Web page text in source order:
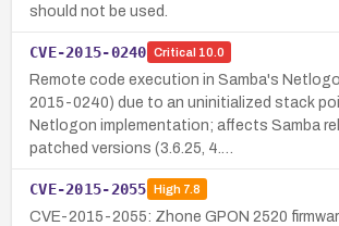
should not be used.
CVE-2015-0240 Critical 10.0
Remote code execution in Samba's
2015-0240) due to an uninitialized stack
Netlogon implementation; affects Samba
patched versions (3.6.25, 4.…
CVE-2015-2055 High7.8
CVE-2015-2055: Zhone GPON 2520